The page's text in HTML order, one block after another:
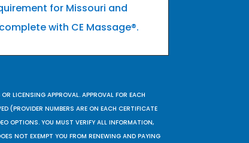
for Missouri and
with CE Massage®.
LICENSING APPROVAL. APPROVAL FOR EACH
(PROVIDER NUMBERS ARE ON EACH CERTIFICATE
OPTIONS. YOU MUST VERIFY ALL INFORMATION,
NOT EXEMPT YOU FROM RENEWING AND PAYING